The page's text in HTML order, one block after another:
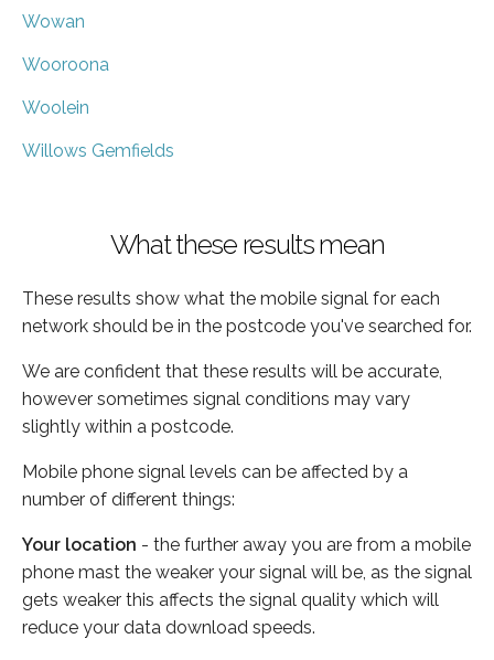
Wowan
Wooroona
Woolein
Willows Gemfields
What these results mean
These results show what the mobile signal for each
network should be in the postcode you've searched for.
We are confident that these results will be accurate,
however sometimes signal conditions may vary
slightly within a postcode.
Mobile phone signal levels can be affected by a
number of different things:
Your location - the further away you are from a mobile
phone mast the weaker your signal will be, as the signal
gets weaker this affects the signal quality which will
reduce your data download speeds.